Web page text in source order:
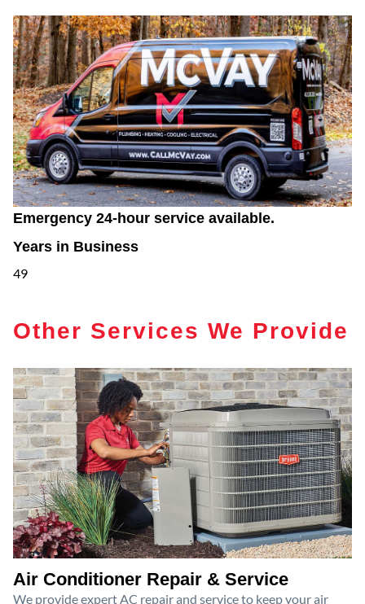
Emergency 24-hour service available.
Years in Business
49
Other Services We Provide
Air Conditioner Repair & Service
We provide expert AC repair and service to keep your air